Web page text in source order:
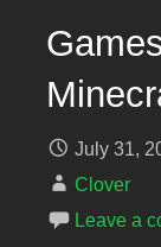
July 31,
Clover
Leave a